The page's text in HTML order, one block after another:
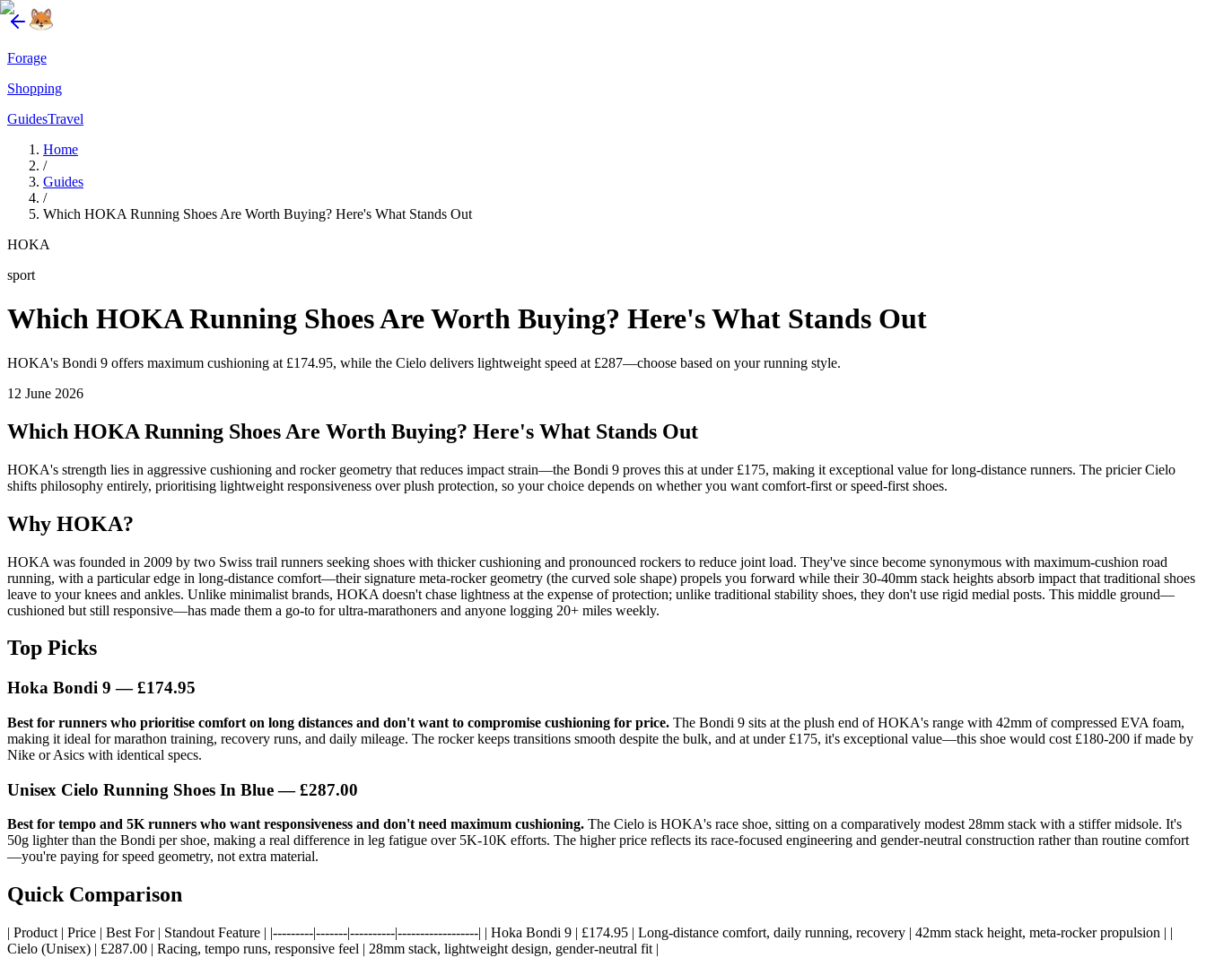
Forage
Shopping
GuidesTravel
Home
/
Guides
/
Which HOKA Running Shoes Are Worth Buying? Here's What Stands Out
HOKA
sport
Which HOKA Running Shoes Are Worth Buying? Here's What Stands Out
HOKA's Bondi 9 offers maximum cushioning at £174.95, while the Cielo delivers lightweight speed at £287—choose based on your running style.
12 June 2026
Which HOKA Running Shoes Are Worth Buying? Here's What Stands Out
HOKA's strength lies in aggressive cushioning and rocker geometry that reduces impact strain—the Bondi 9 proves this at under £175, making it exceptional value for long-distance runners. The pricier Cielo
shifts philosophy entirely, prioritising lightweight responsiveness over plush protection, so your choice depends on whether you want comfort-first or speed-first shoes.
Why HOKA?
HOKA was founded in 2009 by two Swiss trail runners seeking shoes with thicker cushioning and pronounced rockers to reduce joint load. They've since become synonymous with maximum-cushion road
running, with a particular edge in long-distance comfort—their signature meta-rocker geometry (the curved sole shape) propels you forward while their 30-40mm stack heights absorb impact that traditional shoes
leave to your knees and ankles. Unlike minimalist brands, HOKA doesn't chase lightness at the expense of protection; unlike traditional stability shoes, they don't use rigid medial posts. This middle ground—
cushioned but still responsive—has made them a go-to for ultra-marathoners and anyone logging 20+ miles weekly.
Top Picks
Hoka Bondi 9 — £174.95
Best for runners who prioritise comfort on long distances and don't want to compromise cushioning for price. The Bondi 9 sits at the plush end of HOKA's range with 42mm of compressed EVA foam,
making it ideal for marathon training, recovery runs, and daily mileage. The rocker keeps transitions smooth despite the bulk, and at under £175, it's exceptional value—this shoe would cost £180-200 if made by
Nike or Asics with identical specs.
Unisex Cielo Running Shoes In Blue— £287.00
Best for tempo and 5K runners who want responsiveness and don't need maximum cushioning. The Cielo is HOKA's race shoe, sitting on a comparatively modest 28mm stack with a stiffer midsole. It's
50g lighter than the Bondi per shoe, making a real difference in leg fatigue over 5K-10K efforts. The higher price reflects its race-focused engineering and gender-neutral construction rather than routine comfort
—you're paying for speed geometry, not extra material.
Quick Comparison
| Product | Price | Best For | Standout Feature | |---------|-------|----------|------------------| | Hoka Bondi 9 | £174.95 | Long-distance comfort, daily running, recovery | 42mm stack height, meta-rocker propulsion | |
Cielo (Unisex) | £287.00 | Racing, tempo runs, responsive feel | 28mm stack, lightweight design, gender-neutral fit |